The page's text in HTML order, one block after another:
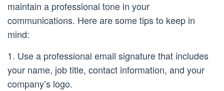
maintain a professional tone in your
communications. Here are some tips to keep in
mind:
1. Use a professional email signature that includes
your name, job title, contact information, and your
company’s logo.